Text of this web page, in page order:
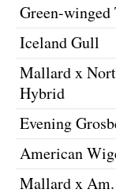
Green-winged
Iceland Gull
Mallard x
Hybrid
Evening
American
Mallard x